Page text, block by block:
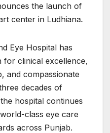
the launch of
center in Ludhiana.
Eye Hospital has
for clinical excellence,
and compassionate
decades of
hospital continues
class eye care
across Punjab.